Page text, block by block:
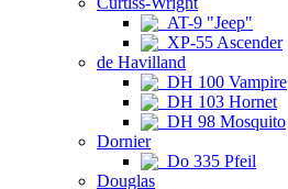
AT-9 "Jeep"
XP-55 Ascender
de Havilland
DH 100 Vampire
DH 103 Hornet
DH 98 Mosquito
Dornier
Do 335 Pfeil
Douglas